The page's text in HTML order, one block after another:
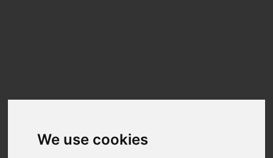
We use cookies
You are here:Home
For Sale